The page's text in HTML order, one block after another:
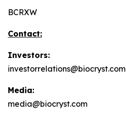
BCRXW
Contact:
Investors:
investorrelations@biocryst.com
Media:
media@biocryst.com